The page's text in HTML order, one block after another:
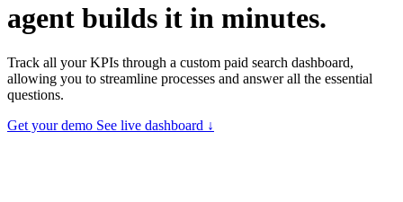
agent builds it in minutes.
Track all your KPIs through a custom paid search dashboard,
allowing you to streamline processes and answer all the essential
questions.
Get your demo See live dashboard ↓